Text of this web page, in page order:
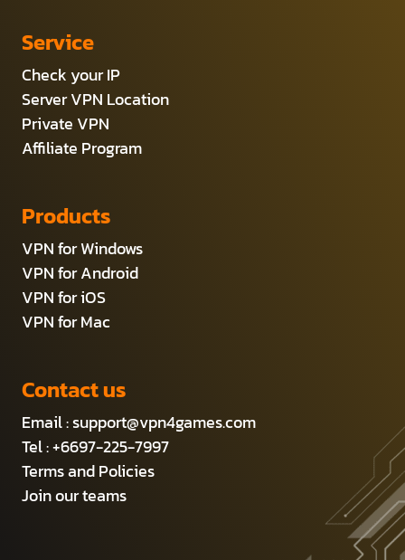
Service
Check your IP
Server VPN Location
Private VPN
Affiliate Program
Products
VPN for Windows
VPN for Android
VPN for iOS
VPN for Mac
Contact us
Email :support@vpn4games.com
Tel : +6697-225-7997
Terms and Policies
Join our teams